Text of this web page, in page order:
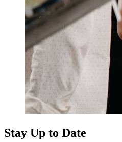
Stay Up to Date